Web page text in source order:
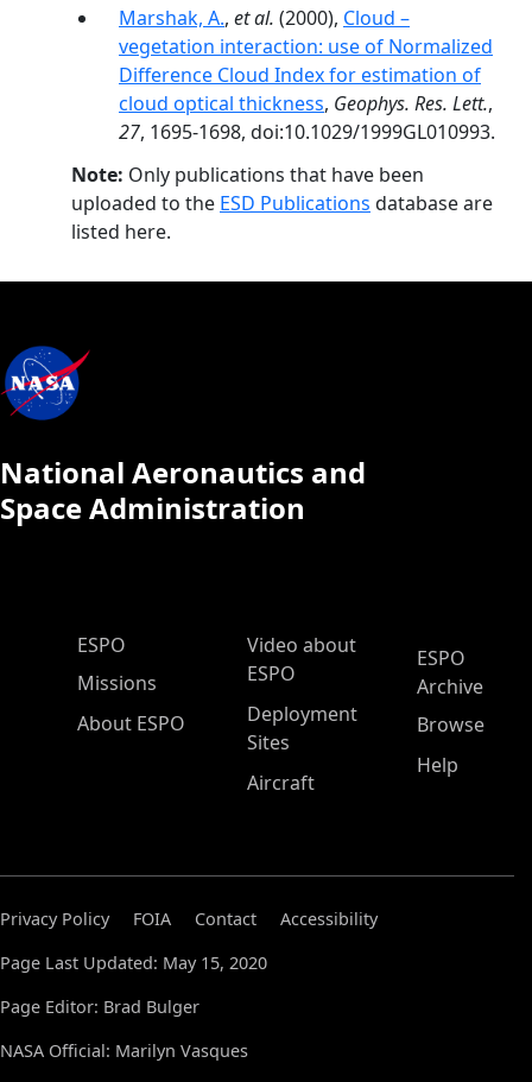
Marshak, A., et al. (2000), Cloud –
vegetation interaction: use of Normalized
Difference Cloud Index for estimation of
cloud optical thickness, Geophys. Res. Lett.,
27, 1695-1698, doi:10.1029/1999GL010993.
Note: Only publications that have been
uploaded to the ESD Publications database are
listed here.
National Aeronautics and
Space Administration
ESPO Main Menu
ESPO
Missions
About ESPO
Video about
ESPO
Deployment
Sites
Aircraft
ESPO
Archive
Browse
Help
Privacy Policy FOIA Contact
Accessibility
Page Last Updated: May 15, 2020
Page Editor: Brad Bulger
NASA Official: Marilyn Vasques